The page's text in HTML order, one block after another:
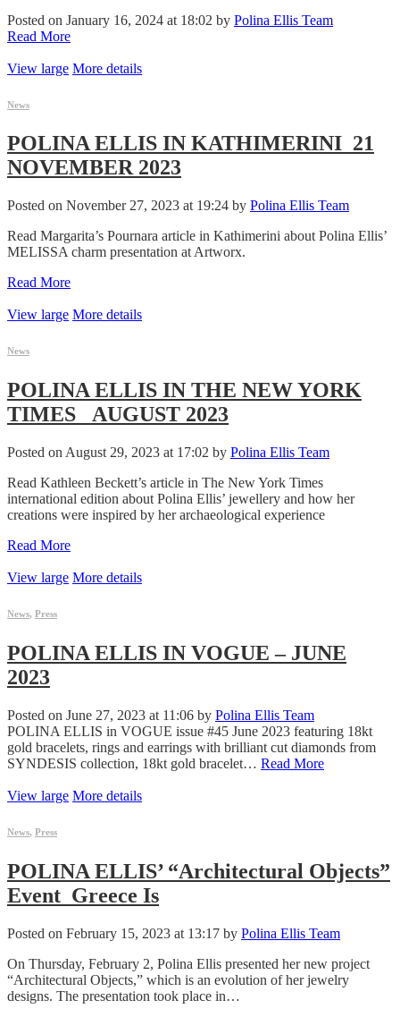
Posted on January 16, 2024 at 18:02 by Polina Ellis Team
Read More
View large More details
News
POLINA ELLIS IN KATHIMERINI_21
NOVEMBER 2023
Posted on November 27, 2023 at 19:24 by Polina Ellis Team
Read Margarita’s Pournara article in Kathimerini about Polina Ellis’
MELISSA charm presentation at Artworx.
Read More
View large More details
News
POLINA ELLIS IN THE NEW YORK
TIMES _AUGUST 2023
Posted on August 29, 2023 at 17:02 by Polina Ellis Team
Read Kathleen Beckett’s article in The New York Times
international edition about Polina Ellis’ jewellery and how her
creations were inspired by her archaeological experience
Read More
View large More details
News, Press
POLINA ELLIS IN VOGUE – JUNE
2023
Posted on June 27, 2023 at 11:06 by Polina Ellis Team
POLINA ELLIS in VOGUE issue #45 June 2023 featuring 18kt
gold bracelets, rings and earrings with brilliant cut diamonds from
SYNDESIS collection, 18kt gold bracelet… Read More
View large More details
News, Press
POLINA ELLIS’ “Architectural Objects”
Event_Greece Is
Posted on February 15, 2023 at 13:17 by Polina Ellis Team
On Thursday, February 2, Polina Ellis presented her new project
“Architectural Objects,” which is an evolution of her jewelry
designs. The presentation took place in…